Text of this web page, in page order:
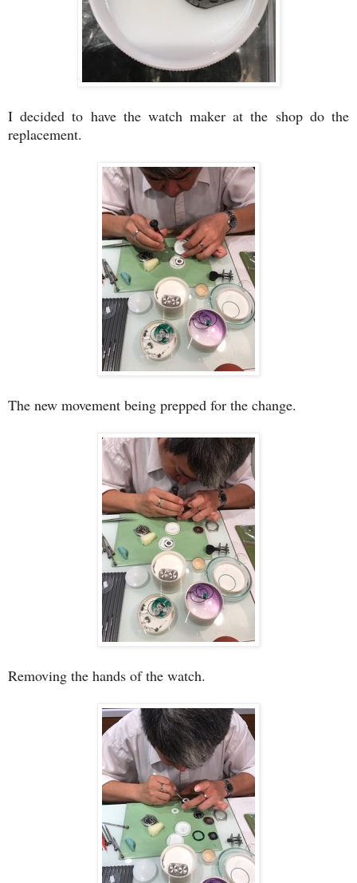
I decided to have the watch maker at the shop do the
replacement.
The new movement being prepped for the change.
Removing the hands of the watch.